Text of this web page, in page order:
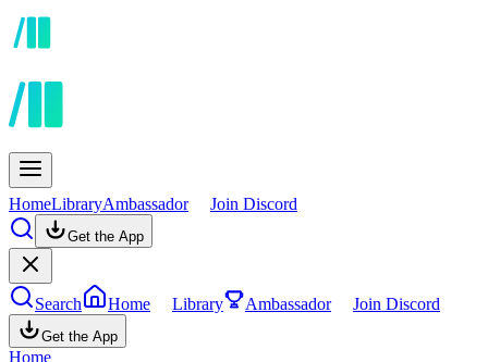
HomeLibraryAmbassador Join Discord
Get the App
Search Home Library Ambassador Join Discord
Get the App
Home